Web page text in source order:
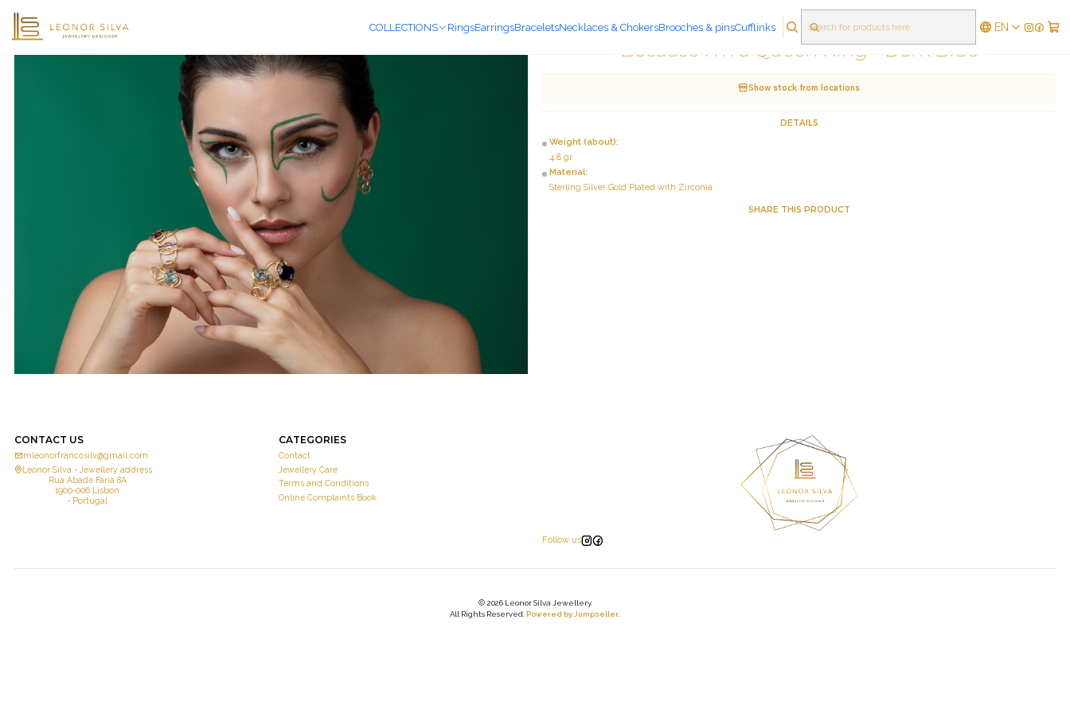
COLLECTIONS RingsEarringsBraceletsNecklaces & ChokersBrooches & pinsCufflinks EN
Because I'm a Queen Ring - Dark Blue
Show stock from locations
DETAILS
Weight (about):
4.8 gr
Material:
Sterling Silver Gold Plated with Zirconia
SHARE THIS PRODUCT
CONTACT US
mleonorfrancosilv@gmail.com
Leonor Silva - Jewellery address
Rua Abade Faria 8A
1900-006 Lisbon
- Portugal
CATEGORIES
Contact
Jewellery Care
Terms and Conditions
Online Complaints Book
Follow us
2026 Leonor Silva Jewellery.
All Rights Reserved. Powered by Jumpseller